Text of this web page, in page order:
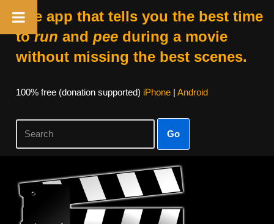
The app that tells you the best time
torun and peeduring a movie
without missing the best scenes.
100% free (donation supported) iPhone| Android
Go
Skip
content